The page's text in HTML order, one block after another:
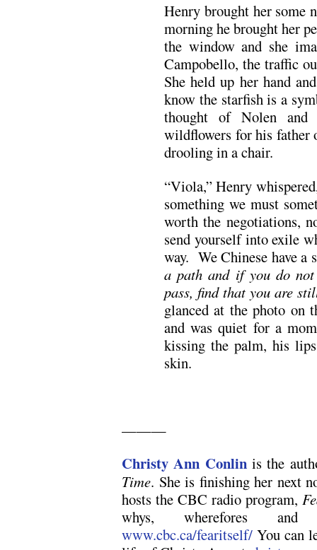
Henry brought her some
morning he brought her
the window and she
Campobello, the traffic
She held up her hand
know the starfish is a
thought of Nolen
wildflowers for his father
drooling in a chair.
“Viola,” Henry
something we must
worth the negotiations,
send yourself into exile
way. We Chinese have a
a path and if you do
pass, find that you are
glanced at the photo on
and was quiet for a
kissing the palm, his
skin.
———
Christy Ann Conlinis the
Time. She is finishing her next
hosts the CBC radio program,
whys, wherefores
www.cbc.ca/fearitself/ You can